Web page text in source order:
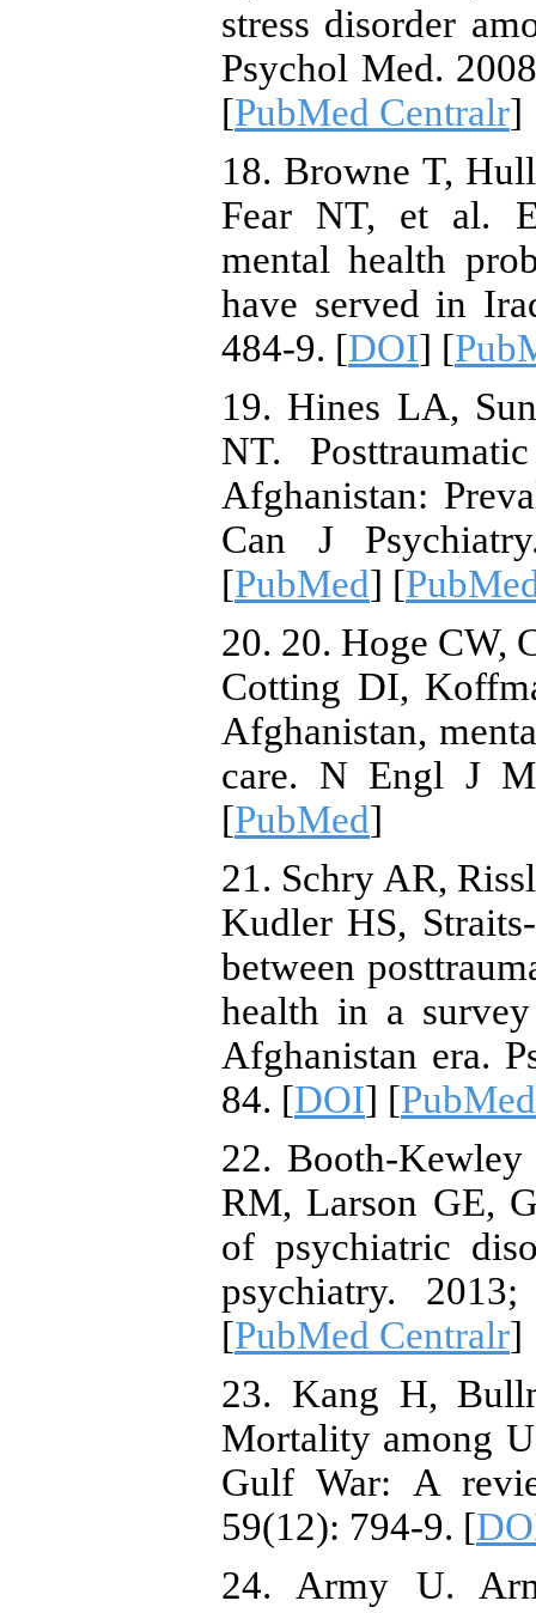
stress disorder
Psychol Med.
[PubMed Centralr]
18. Browne T,
Fear NT, et al.
mental health
have served in
484-9. [DOI] [
19. Hines LA,
NT.
Afghanistan:
Can J
[PubMed] [
20. 20. Hoge CW,
Cotting DI,
Afghanistan,
care. N Engl J
[PubMed]
21. Schry AR,
Kudler HS,
between
health in a
Afghanistan era.
84. [DOI] [PubMed
22. Booth-
RM, Larson GE,
of psychiatric
psychiatry.
[PubMed Centralr]
23. Kang H,
Mortality among
Gulf War: A
59(12): 794-9. [
24. Army U.